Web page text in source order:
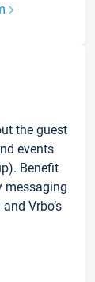
the guest
events
Benefit
messaging
Vrbo’s